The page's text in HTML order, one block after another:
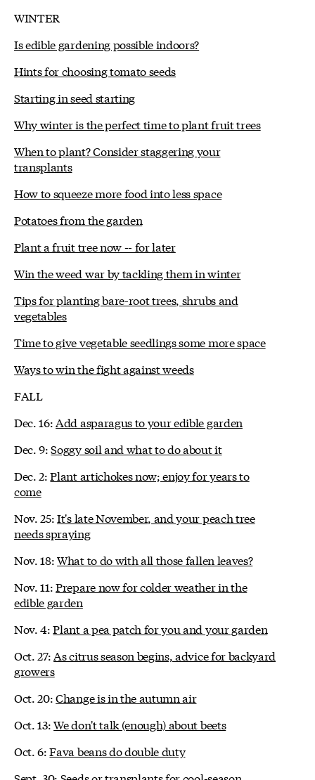
WINTER
Is edible gardening possible indoors?
Hints for choosing tomato seeds
Starting in seed starting
Why winter is the perfect time to plant fruit trees
When to plant? Consider staggering your
transplants
How to squeeze more food into less space
Potatoes from the garden
Plant a fruit tree now -- for later
Win the weed war by tackling them in winter
Tips for planting bare-root trees, shrubs and
vegetables
Time to give vegetable seedlings some more space
Ways to win the fight against weeds
FALL
Dec. 16:Add asparagus to your edible garden
Dec. 9:Soggy soil and what to do about it
Dec. 2:Plant artichokes now; enjoy for years to
come
Nov. 25:It's late November, and your peach tree
needs spraying
Nov. 18:What to do with all those fallen leaves?
Nov. 11:Prepare now for colder weather in the
edible garden
Nov. 4:Plant a pea patch for you and your garden
Oct. 27:As citrus season begins, advice for backyard
growers
Oct. 20:Change is in the autumn air
Oct. 13:We don't talk (enough) about beets
Oct. 6:Fava beans do double duty